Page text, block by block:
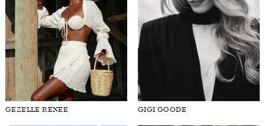
GEZELLE RENEE GIGI GOODE